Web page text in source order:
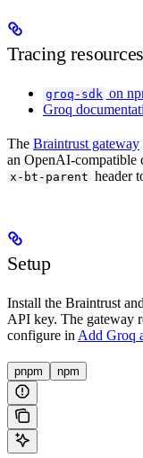
Tracing resources
groq-sdk on
Groq
The Braintrust gateway
an OpenAI-compatible
x-bt-parent header
Setup
Install the Braintrust
API key. The gateway
configure in Add Groq
pnpm npm